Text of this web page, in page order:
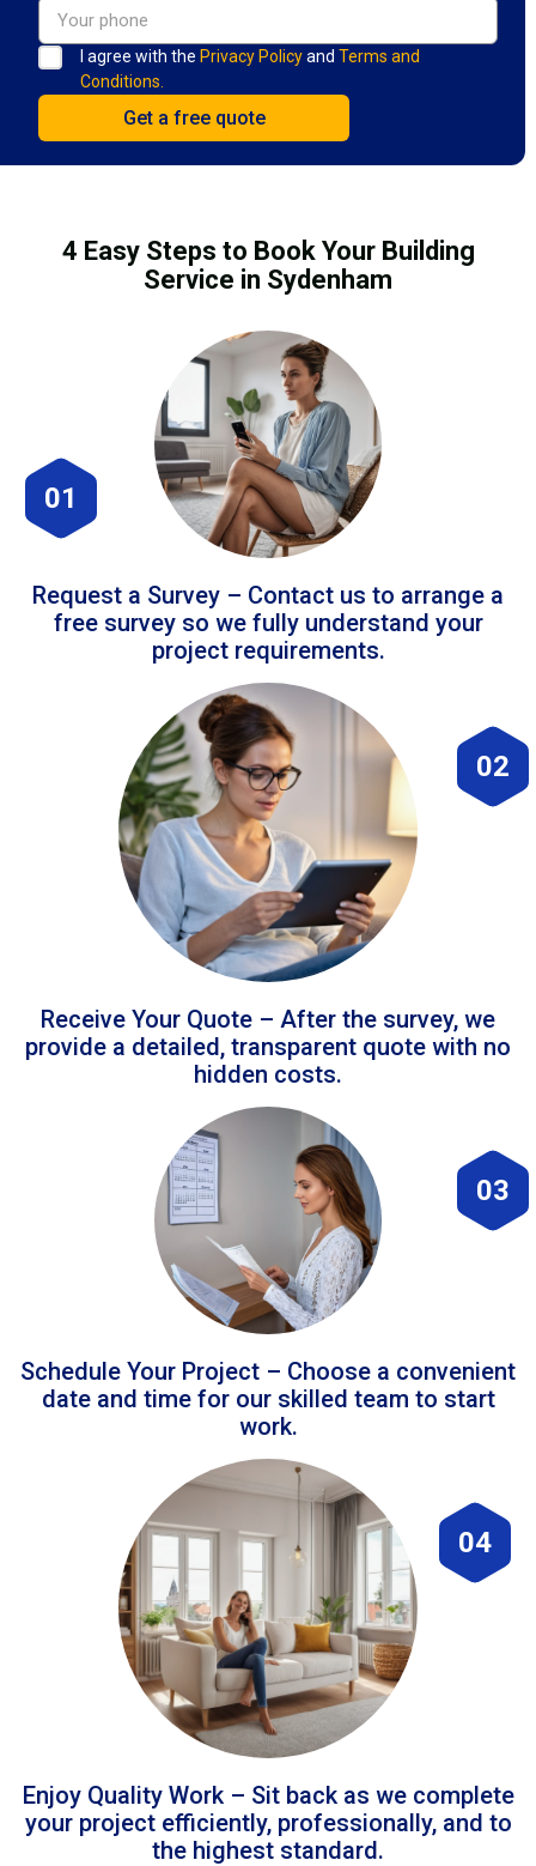
I agree with the Privacy Policyand Terms and
Conditions.
4 Easy Steps to Book Your Building
Service in Sydenham
01
Request a Survey – Contact us to arrange a
free survey so we fully understand your
project requirements.
02
Receive Your Quote – After the survey, we
provide a detailed, transparent quote with no
hidden costs.
03
Schedule Your Project – Choose a convenient
date and time for our skilled team to start
work.
04
Enjoy Quality Work – Sit back as we complete
your project efficiently, professionally, and to
the highest standard.